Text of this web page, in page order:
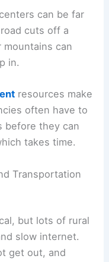
can be far
cuts off a
mountains can
in.
resources make
often have to
before they can
takes time.
Transportation
but lots of rural
slow internet.
get out, and